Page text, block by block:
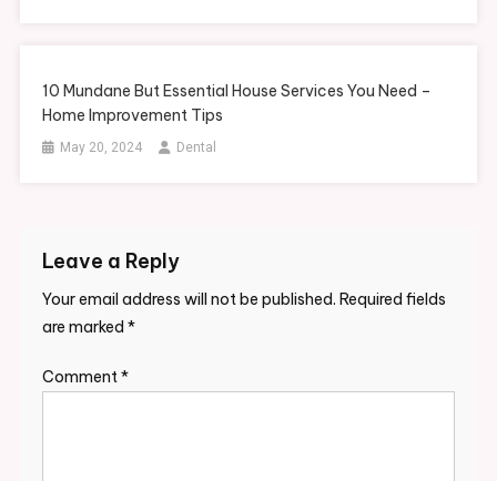
10 Mundane But Essential House Services You Need –
Home Improvement Tips
May 20, 2024 Dental
Leave a Reply
Your email address will not be published. Required fields
are marked *
Comment*